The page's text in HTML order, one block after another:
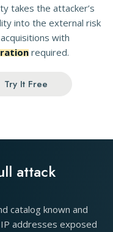
takes the attacker’s
into the external risk
with
required.
Try It Free
attack
catalog known and
addresses exposed